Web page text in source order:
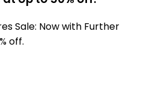
Sale: Now with Further
off.